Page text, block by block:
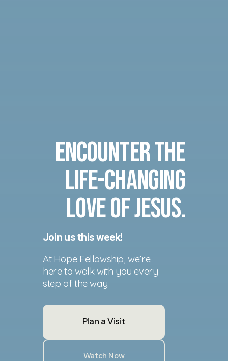
Encounter the
life-changing
love of Jesus.
Join us this week!
At Hope Fellowship, we’re
here to walk with you every
step of the way.
Plan a Visit
Watch Now